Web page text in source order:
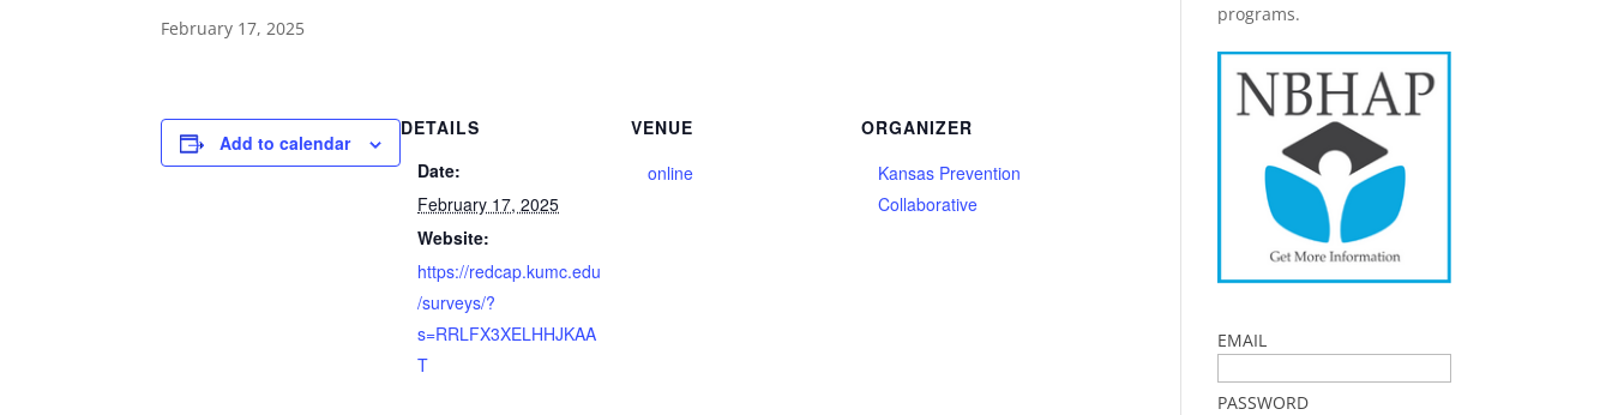
February 17, 2025
Add to calendar
DETAILS
Date:
February 17, 2025
Website:
https://redcap.kumc.edu
/surveys/?
s=RRLFX3XELHHJKAA
T
VENUE
online
ORGANIZER
Kansas Prevention
Collaborative
programs.
EMAIL
PASSWORD